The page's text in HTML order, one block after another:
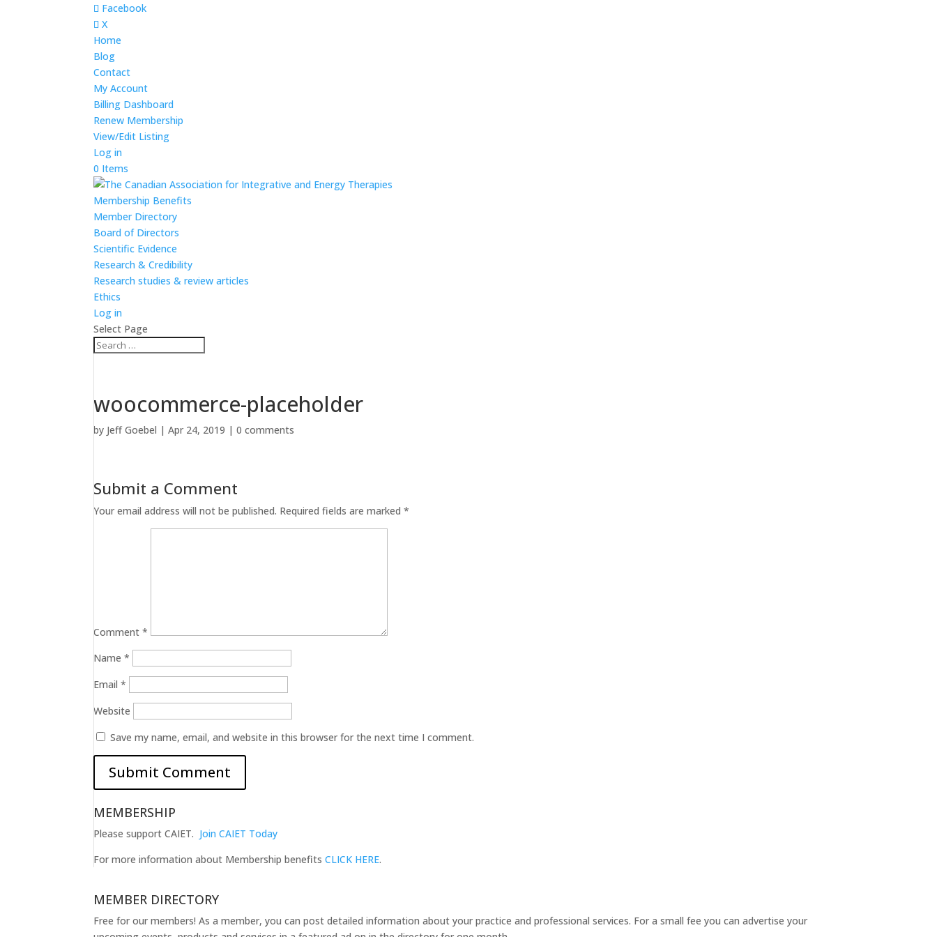
Facebook
X
Home
Blog
Contact
My Account
Billing Dashboard
Renew Membership
View/Edit Listing
Log in
0 Items
Membership Benefits
Member Directory
Board of Directors
Scientific Evidence
Research & Credibility
Research studies & review articles
Ethics
Log in
Select Page
woocommerce-placeholder
by Jeff Goebel |Apr 24, 2019 |0 comments
Submit a Comment
Your email address will not be published. Required fields are marked*
Comment*
Name*
Email*
Website
Save my name, email, and website in this browser for the next time I comment.
MEMBERSHIP
Please support CAIET. Join CAIET Today
For more information about Membership benefitsCLICK HERE.
MEMBER DIRECTORY
Free for our members! As a member, you can post detailed information about your practice and professional services. For a small fee you can advertise your